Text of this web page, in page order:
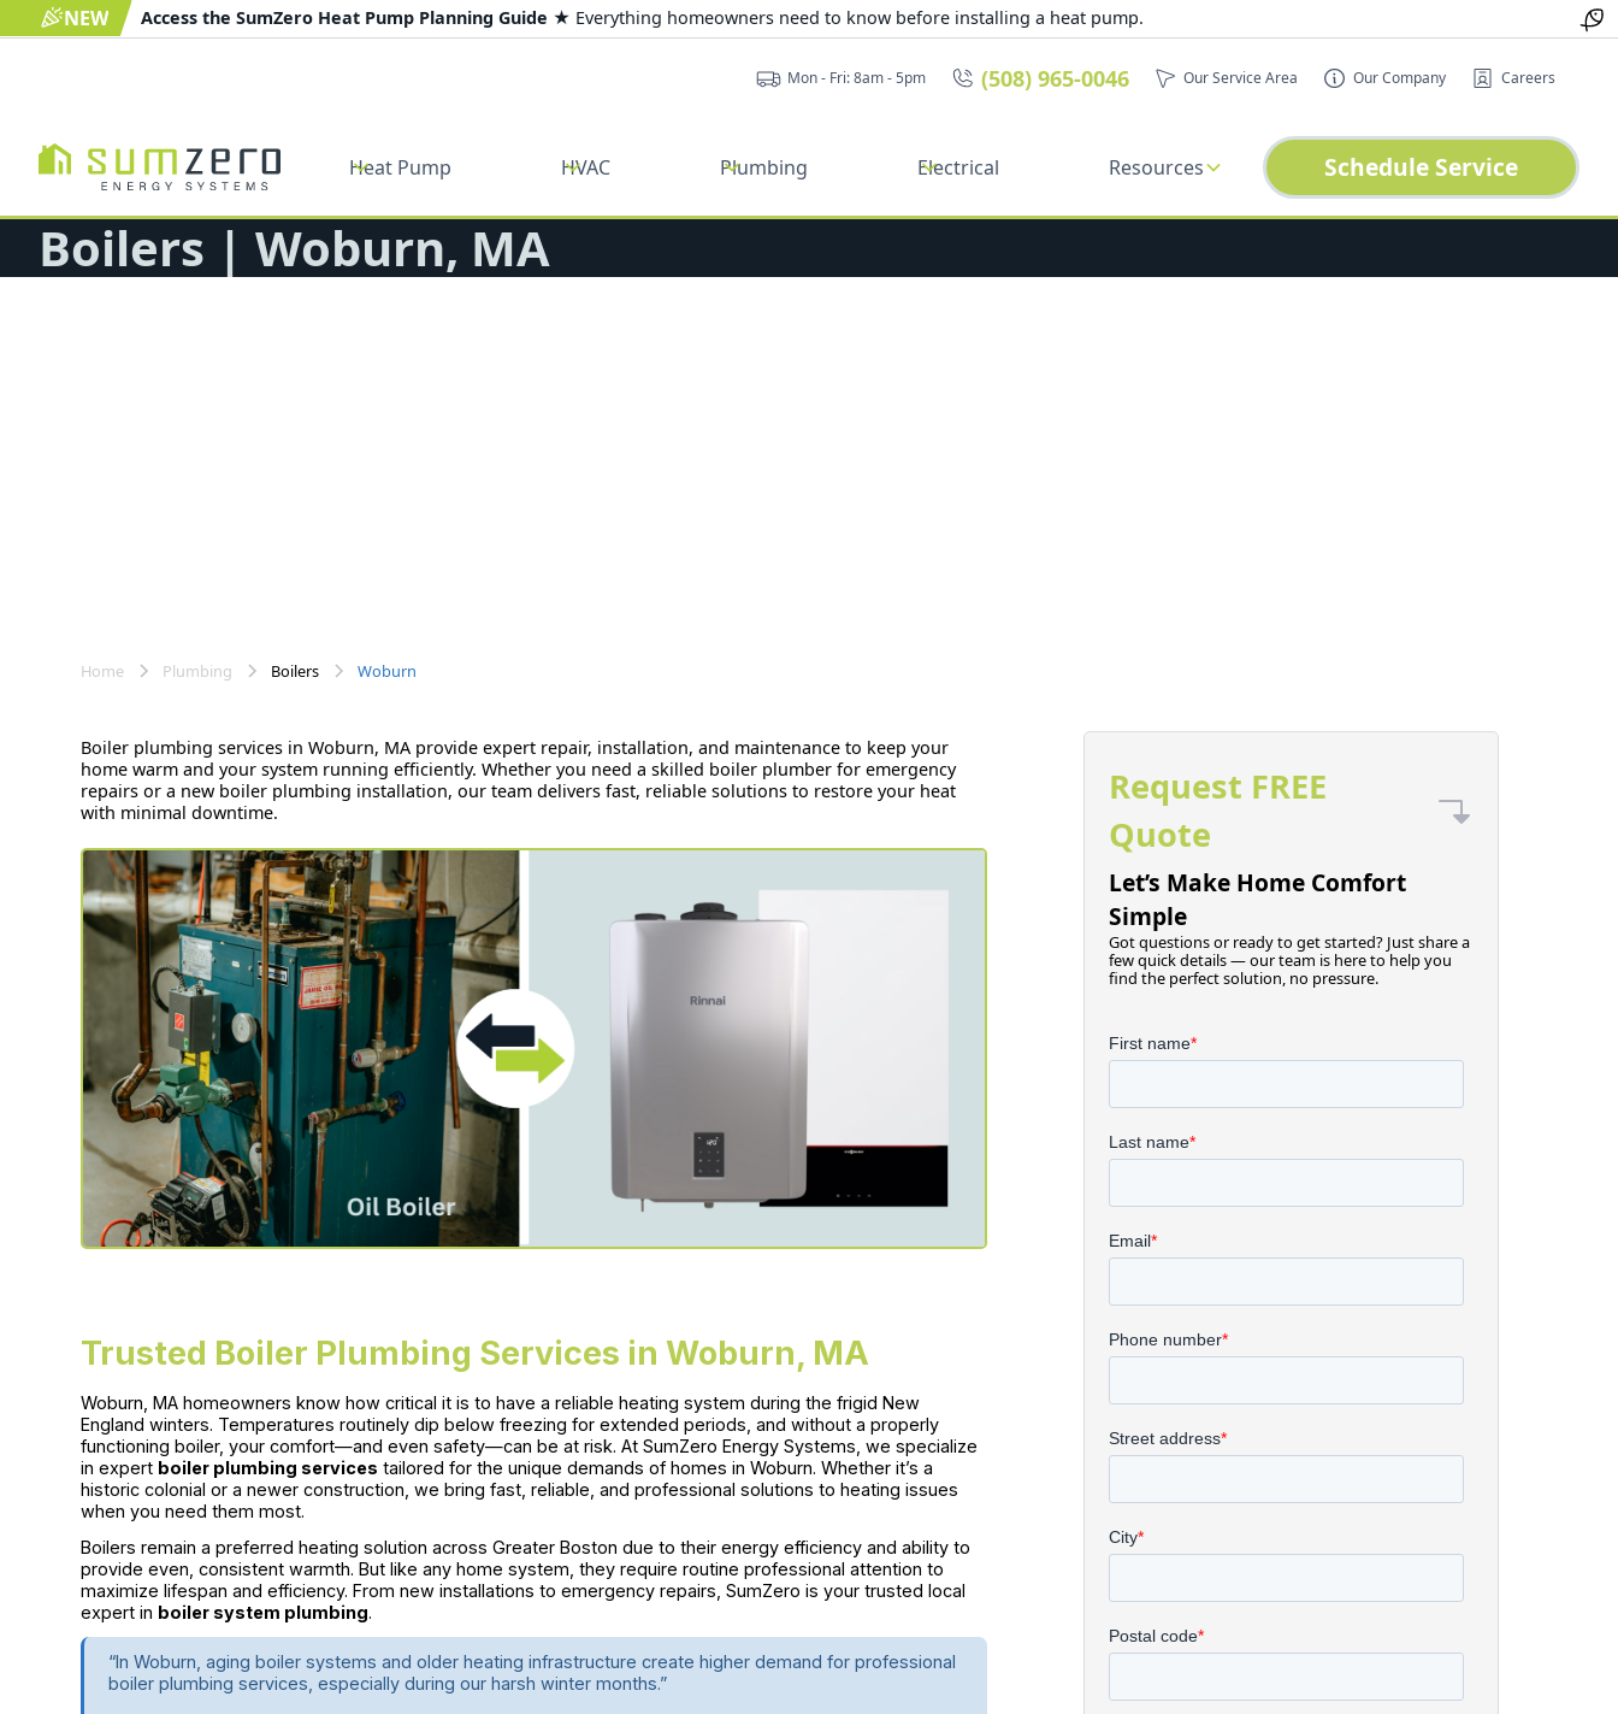
NEW Access the SumZero Heat Pump Planning Guide ★ Everything homeowners need to know before installing a heat pump.
Mon - Fri: 8am - 5pm (508) 965-0046 Our Service Area Our Company Careers
Heat Pump HVAC Plumbing Electrical Resources Schedule Service
Boilers | Woburn, MA
Home Plumbing Boilers Woburn
Boiler plumbing services in Woburn, MA provide expert repair, installation, and maintenance to keep your
home warm and your system running efficiently. Whether you need a skilled boiler plumber for emergency
repairs or a new boiler plumbing installation, our team delivers fast, reliable solutions to restore your heat
with minimal downtime.
Trusted Boiler Plumbing Services in Woburn, MA
Woburn, MA homeowners know how critical it is to have a reliable heating system during the frigid New
England winters. Temperatures routinely dip below freezing for extended periods, and without a properly
functioning boiler, your comfort—and even safety—can be at risk. At SumZero Energy Systems, we specialize
in expert boiler plumbing services tailored for the unique demands of homes in Woburn. Whether it’s a
historic colonial or a newer construction, we bring fast, reliable, and professional solutions to heating issues
when you need them most.
Boilers remain a preferred heating solution across Greater Boston due to their energy efficiency and ability to
provide even, consistent warmth. But like any home system, they require routine professional attention to
maximize lifespan and efficiency. From new installations to emergency repairs, SumZero is your trusted local
expert in boiler system plumbing.
“In Woburn, aging boiler systems and older heating infrastructure create higher demand for professional
boiler plumbing services, especially during our harsh winter months.”
Request FREE
Quote
Let’s Make Home Comfort
Simple
Got questions or ready to get started? Just share a
few quick details — our team is here to help you
find the perfect solution, no pressure.